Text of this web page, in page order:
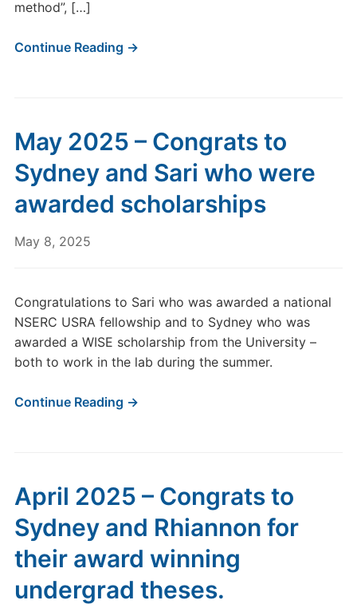
method”, […]
Continue Reading →
May 2025 – Congrats to
Sydney and Sari who were
awarded scholarships
May 8, 2025
Congratulations to Sari who was awarded a national
NSERC USRA fellowship and to Sydney who was
awarded a WISE scholarship from the University –
both to work in the lab during the summer.
Continue Reading →
April 2025 – Congrats to
Sydney and Rhiannon for
their award winning
undergrad theses.